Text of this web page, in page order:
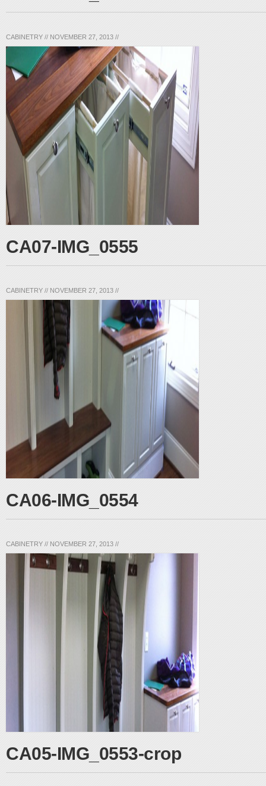
CABINETRY // NOVEMBER 27, 2013 //
CA07-IMG_0555
CABINETRY // NOVEMBER 27, 2013 //
CA06-IMG_0554
CABINETRY // NOVEMBER 27, 2013 //
CA05-IMG_0553-crop